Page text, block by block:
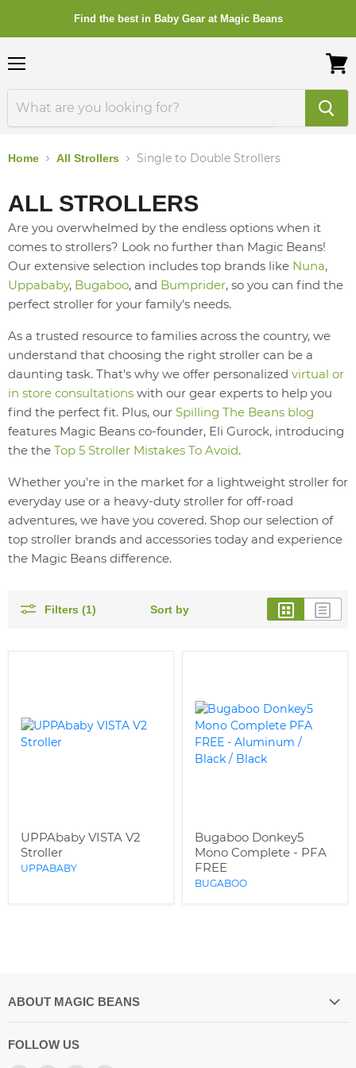
Find the best in Baby Gear at Magic Beans
cart
Home All Strollers Single to Double Strollers
ALL STROLLERS
Are you overwhelmed by the endless options when it
comes to strollers? Look no further than Magic Beans!
Our extensive selection includes top brands like Nuna,
Uppababy, Bugaboo, and Bumprider, so you can find the
perfect stroller for your family's needs.
As a trusted resource to families across the country, we
understand that choosing the right stroller can be a
daunting task. That's why we offer personalized virtual or
in store consultations with our gear experts to help you
find the perfect fit. Plus, our Spilling The Beans blog
features Magic Beans co-founder, Eli Gurock, introducing
the the Top 5 Stroller Mistakes To Avoid.
Whether you're in the market for a lightweight stroller for
everyday use or a heavy-duty stroller for off-road
adventures, we have you covered. Shop our selection of
top stroller brands and accessories today and experience
the Magic Beans difference.
Filters (1) Sort by
UPPAbaby VISTA V2
Stroller
UPPABABY
Bugaboo Donkey5
Mono Complete - PFA
FREE
BUGABOO
ABOUT MAGIC BEANS
FOLLOW US